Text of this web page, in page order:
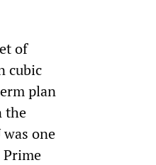
of
cubic
plan
the
one